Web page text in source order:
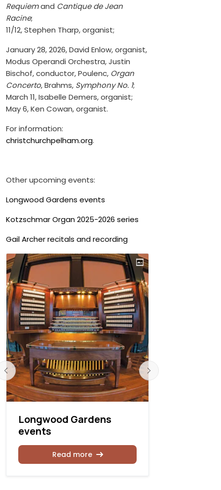
Requiemand Cantique de Jean
Racine;
11/12, Stephen Tharp, organist;
January 28, 2026, David Enlow, organist,
Modus Operandi Orchestra, Justin
Bischof, conductor, Poulenc, Organ
Concerto, Brahms, Symphony No. 1;
March 11, Isabelle Demers, organist;
May 6, Ken Cowan, organist.
For information:
christchurchpelham.org.
Other upcoming events:
Longwood Gardens events
Kotzschmar Organ 2025-2026 series
Gail Archer recitals and recording
Longwood Gardens
events
Read more